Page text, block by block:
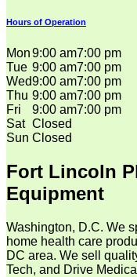
Hours of Operation
Mon9:00 am7:00 pm
Tue 9:00 am7:00 pm
Wed9:00 am7:00 pm
Thu 9:00 am7:00 pm
Fri
9:00 am7:00 pm
Sat Closed
Sun Closed
Fort Lincoln
Equipment
Washington, D.C. We
home health care
DC area. We sell
Tech, and Drive